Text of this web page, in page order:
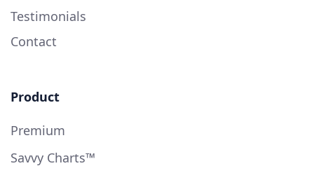
Testimonials
Contact
Product
Premium
Savvy Charts™